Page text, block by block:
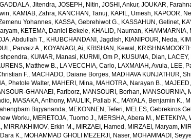
Jitendra,JOSEPH, Nitin,JOSHI, Ankur,JOUKAR,
, KAMIAB, Zahra, KANCHAN, Tanuj, KAPIL, Umesh, KAPOOR,
Yohannes, KASSA, Gebrehiwot G., KASSAHUN, Getinet,
, KETEMA, Daniel Bekele, KHALID, Nauman, KHAMMARNIA,
Abdullah T., KHUBCHANDANI, Jagdish, KIANIPOUR, Neda,
Parvaiz A., KOYANAGI, Ai, KRISHAN, Kewal ,
, KUMAR, Manasi, KURMI, Om P., KUSUMA, Dian, LACEY,
Matthew B., LA VECCHIA, Carlo, LAXMAIAH, Avula, LEE,
F., MACHADO, Daiane Borges, MADHAVA KUNJATHUR,
Phetole Walter, MAHERI, Mina, MAHOTRA, Narayan B.,
GHANAEI, Fariborz, MANSOURI, Borhan, MANSOURNIA,
, MASAKA, Anthony, MAULIK, Pallab K., MAYALA, Benjamin K.,
Bigyananda, MEKONNEN, Teferi, MELES, Gebrekiros
Worku, MERETOJA, Tuomo J., MERSHA, Abera M., METEKIYA,
, MIRRAKHIMOV, Erkin M., MIRZAEI, Hamed , MIRZAEI, Maryam,
K., MOHAMMAD GHOLI MEZERJI, Naser, MOHAMMADI,